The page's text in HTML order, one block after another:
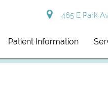
465 E Park
Patient Information